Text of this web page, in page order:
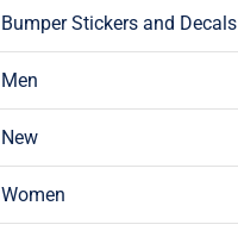
Bumper Stickers and Decals
Men
New
Women